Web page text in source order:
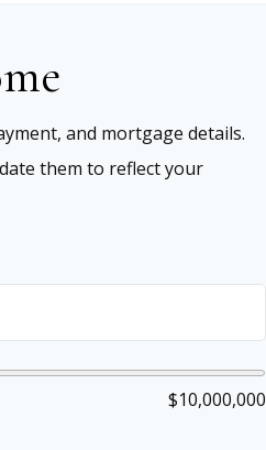
and mortgage details.
them to reflect your
$10,000,000